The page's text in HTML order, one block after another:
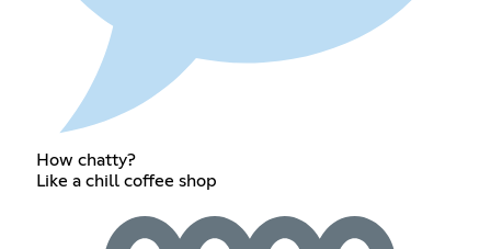
How chatty?
Like a chill coffee shop